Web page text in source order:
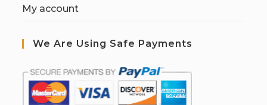
My account
We Are Using Safe Payments